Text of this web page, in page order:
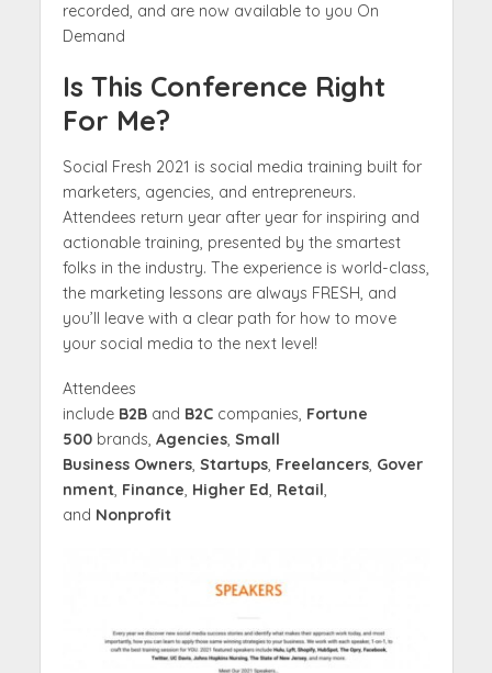
recorded, and are now available to you On
Demand
Is This Conference Right
For Me?
Social Fresh 2021 is social media training built for
marketers, agencies, and entrepreneurs.
Attendees return year after year for inspiring and
actionable training, presented by the smartest
folks in the industry. The experience is world-class,
the marketing lessons are always FRESH, and
you’ll leave with a clear path for how to move
your social media to the next level!
Attendees
include B2Band B2Ccompanies, Fortune
500brands, Agencies, Small
Business Owners, Startups, Freelancers, Gover
nment, Finance, Higher Ed, Retail,
and Nonprofit